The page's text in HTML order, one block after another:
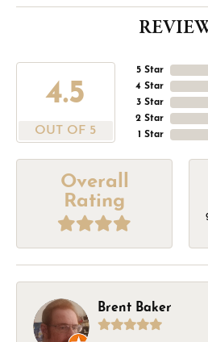
4.5
OUT OF 5
5 Star
4 Star
3 Star
2 Star
1 Star
Overall
Rating
Brent Baker